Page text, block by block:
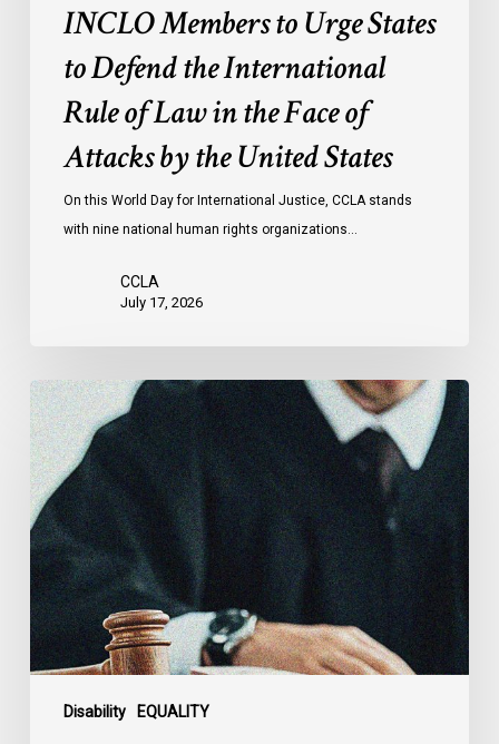
Face
INCLO Members to Urge States
to Defend the International
Rule of Law in the Face of
Attacks by the United States
On this World Day for International Justice, CCLA stands
with nine national human rights organizations…
CCLA
July 17, 2026
Disability EQUALITY
Canadian
Civil
Liberties
Association
Urges
Federal
Government
to
Reject
Indefinite